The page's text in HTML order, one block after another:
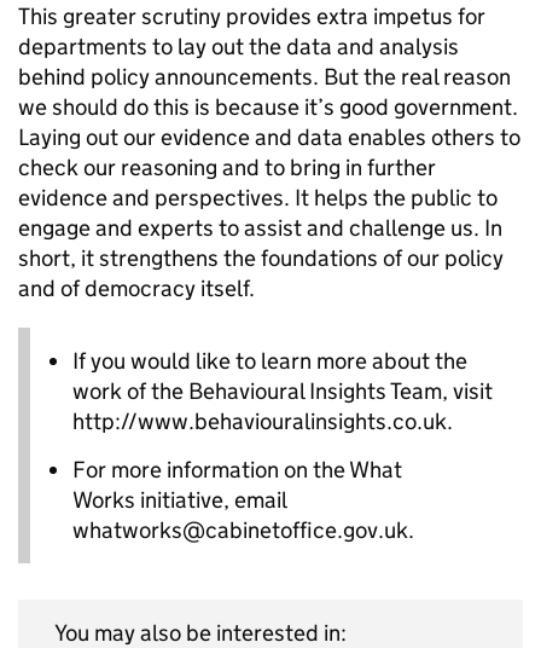
This greater scrutiny provides extra impetus for
departments to lay out the data and analysis
behind policy announcements. But the real reason
we should do this is because it’s good government.
Laying out our evidence and data enables others to
check our reasoning and to bring in further
evidence and perspectives. It helps the public to
engage and experts to assist and challenge us. In
short, it strengthens the foundations of our policy
and of democracy itself.
If you would like to learn more about the
work of the Behavioural Insights Team, visit
http://www.behaviouralinsights.co.uk.
For more information on the What
Works initiative, email
whatworks@cabinetoffice.gov.uk.
You may also be interested in: